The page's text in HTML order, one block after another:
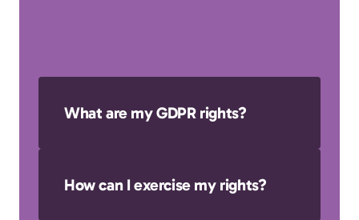
What are my GDPR rights?
delete, restrict processing, object to
How can I exercise my rights?